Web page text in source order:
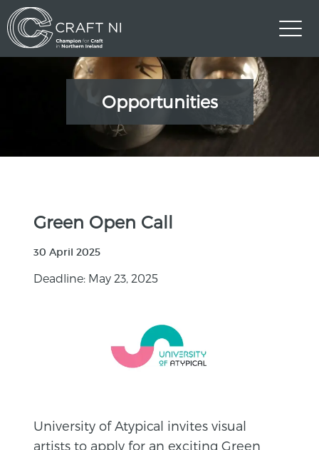
Opportunities
Green Open Call
30 April 2025
Deadline: May 23, 2025
University of Atypical invites visual
artists to apply for an exciting Green